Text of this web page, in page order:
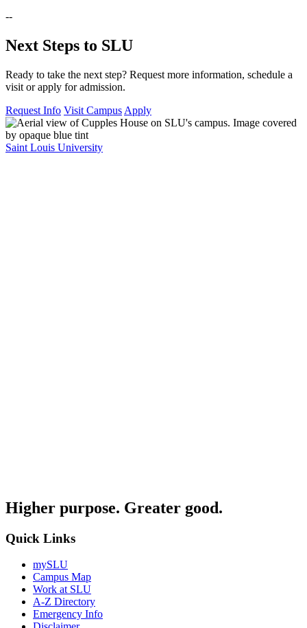
--
Next Steps to SLU
Ready to take the next step? Request more information, schedule a
visit or apply for admission.
Request Info Visit Campus Apply
Saint Louis University
Higher purpose. Greater good.
Quick Links
mySLU
Campus Map
Work at SLU
A-Z Directory
Emergency Info